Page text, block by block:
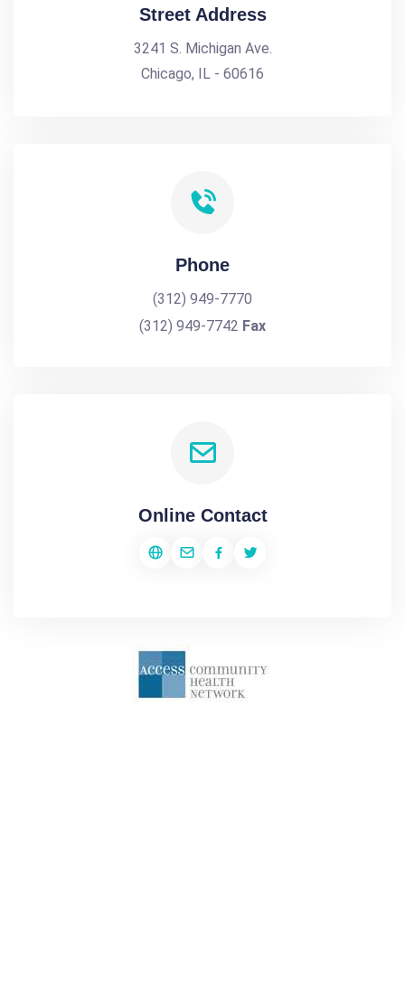
Street Address
3241 S. Michigan Ave.
Chicago, IL - 60616
Phone
(312) 949-7770
(312) 949-7742 Fax
Online Contact